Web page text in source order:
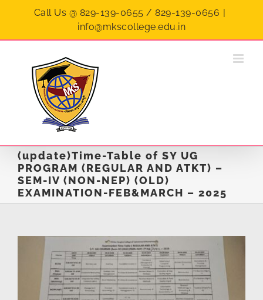
Call Us @ 829-139-0655 / 829-139-0656 |
info@mkscollege.edu.in
(update)Time-Table of SY UG
PROGRAM (REGULAR AND ATKT) –
SEM-IV (NON-NEP) (OLD)
EXAMINATION-FEB&MARCH – 2025